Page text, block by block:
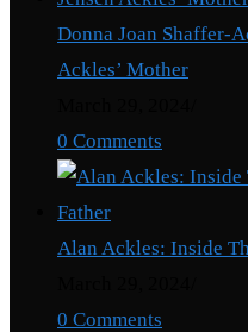
Donna Joan Shaffer-
Ackles’ Mother
0 Comments
Alan Ackles: Inside
0 Comments